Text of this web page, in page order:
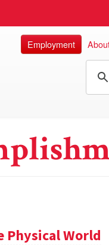
Employment
Physical World